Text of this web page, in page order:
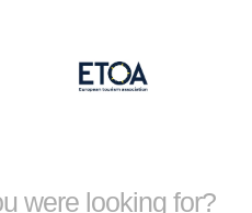
were looking for?